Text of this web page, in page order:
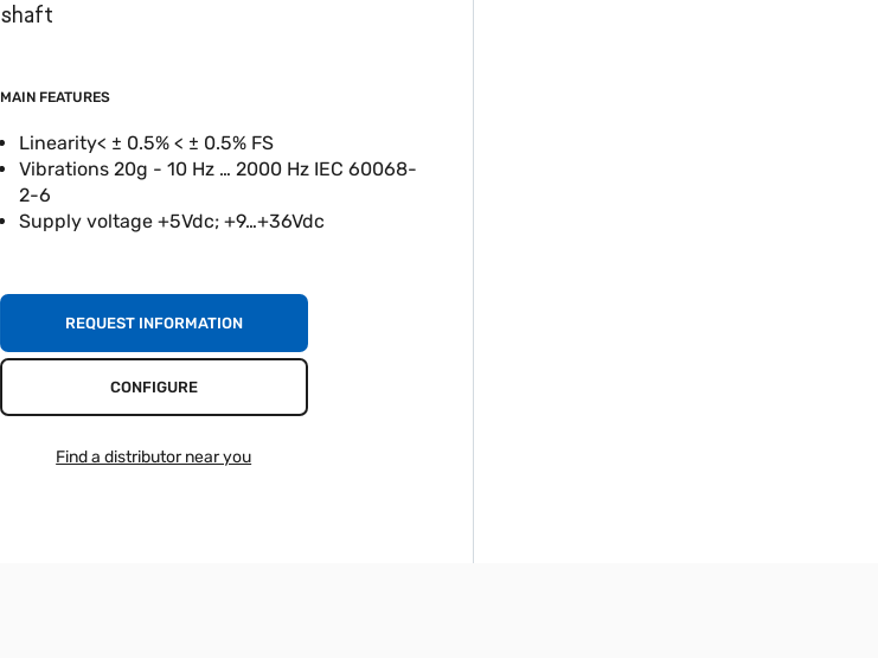
shaft
MAIN FEATURES
Linearity< ± 0.5% < ± 0.5% FS
Vibrations 20g - 10 Hz … 2000 Hz IEC 60068-
2-6
Supply voltage +5Vdc; +9…+36Vdc
REQUEST INFORMATION
CONFIGURE
Find a distributor near you